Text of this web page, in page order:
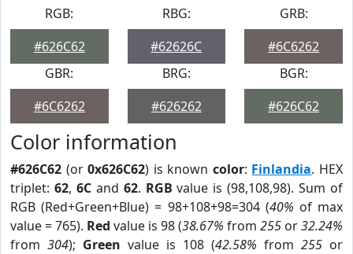
RGB:
#626C62
RBG:
#62626C
GRB:
#6C6262
GBR:
#6C6262
BRG:
#626262
BGR:
#626C62
Color information
#626C62 (or0x626C62) is known color: Finlandia. HEX
triplet: 62, 6Cand 62. RGB value is (98,108,98). Sum of
RGB (Red+Green+Blue) = 98+108+98=304 (40% of max
value = 765). Red value is 98 (38.67% from 255 or32.24%
from 304); Green value is 108 (42.58% from 255 or